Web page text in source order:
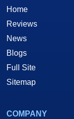
Home
Reviews
News
Blogs
Full Site
Sitemap
COMPANY